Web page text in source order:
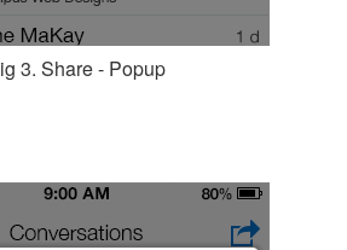
3. Share - Popup